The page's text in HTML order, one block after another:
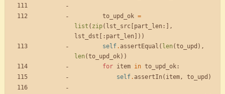
to_upd_ok =
list ( zip( lst_src part_len :
,
lst_dst
: part_len ) )
self. assertEqual ( len (to_upd ) ,
len (to_upd_ok) )
for item in to_upd_ok :
self. assertIn ( item, to_upd )